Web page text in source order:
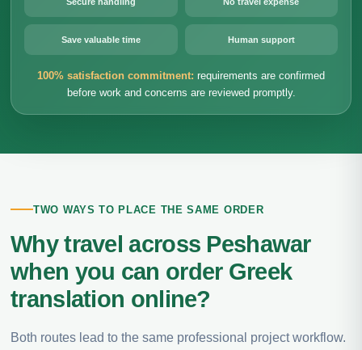
Save valuable time Human support
100% satisfaction commitment: requirements are confirmed
before work and concerns are reviewed promptly.
TWO WAYS TO PLACE THE SAME ORDER
Why travel across Peshawar
when you can order Greek
translation online?
Both routes lead to the same professional project workflow.